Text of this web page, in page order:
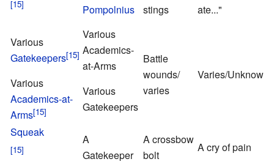
Pompolnius
stings
ate..."
Various
Gatekeepers
Various
Academics-
at-Arms
Battle
wounds/
varies
Varies/Unknown
Various
Academics-at-
Arms
Various
Gatekeepers
Squeak
A
Gatekeeper
A crossbow
bolt
A cry of pain